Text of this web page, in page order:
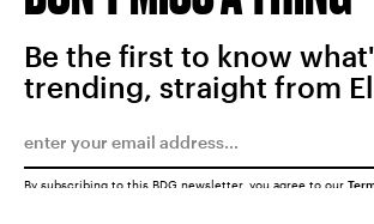
Be the first to know
trending, straight from
By subscribing to this BDG newsletter, you agree to our